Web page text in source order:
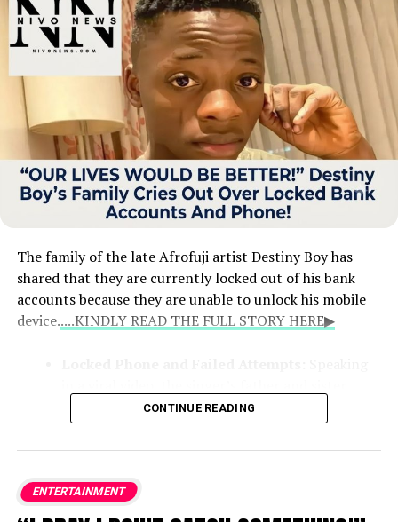
The family of the late Afrofuji artist Destiny Boy has
shared that they are currently locked out of his bank
accounts because they are unable to unlock his mobile
device.....KINDLY READ THE FULL STORY HERE▶
explained that the phone holds crucial details for
his financial records. Despite taking the device to
technicians at Computer Village in Lagos, they
CONTINUE READING
ENTERTAINMENT